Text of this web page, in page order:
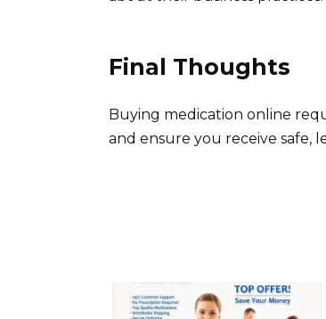
Final Thoughts
Buying medication online
and ensure you receive safe,